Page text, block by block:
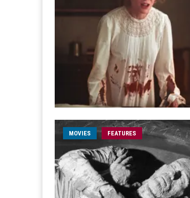
MOVIES FEATURES